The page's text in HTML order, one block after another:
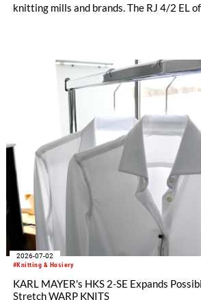
knitting mills and brands. The RJ 4/2 EL
their collections apart from the
gauges, in particular, impress with their
pleasantly soft feel, and an exceptionally
#Knitting & Hosiery
2026-07-02
KARL MAYER's HKS 2-SE Expands
Stretch WARP KNITS